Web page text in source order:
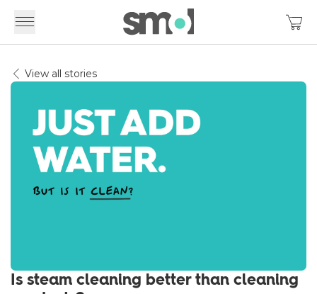
View all stories
Is steam cleaning better than cleaning